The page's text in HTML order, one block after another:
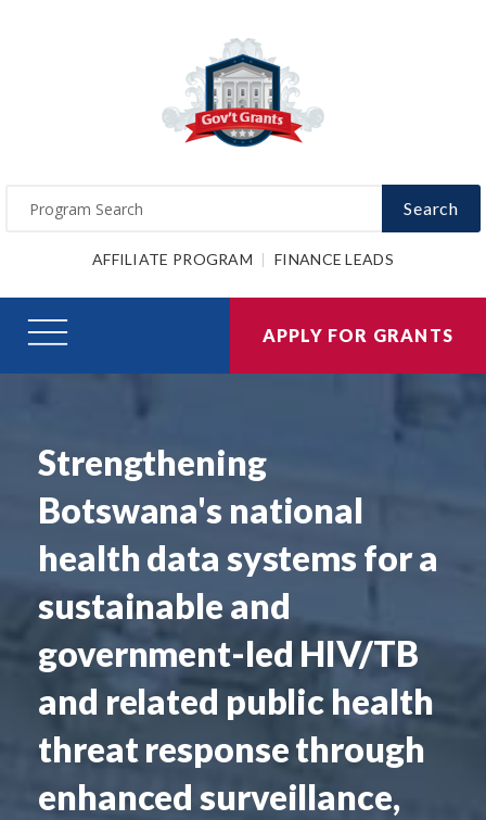
Search
AFFILIATE PROGRAM FINANCE LEADS
APPLY FOR GRANTS
Strengthening
Botswana's national
health data systems for a
sustainable and
government-led HIV/TB
and related public health
threat response through
enhanced surveillance,